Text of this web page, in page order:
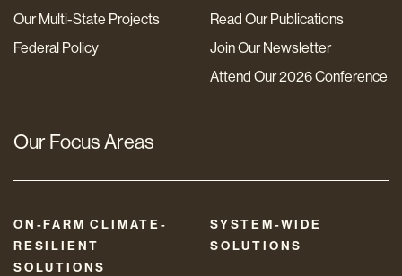
Our Multi-State Projects
Federal Policy
Read Our Publications
Join Our Newsletter
Attend Our 2026 Conference
Our Focus Areas
ON-FARM CLIMATE-
RESILIENT
SOLUTIONS
SYSTEM-WIDE
SOLUTIONS